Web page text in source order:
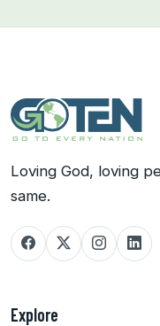
Loving God, loving
same.
Explore